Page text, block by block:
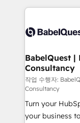
vraie
Stand Out.
and team
Custom API
super skilled
Marketing Hub,
(CMS) • ISO/
now... ISO 42001: 2023
'GuardHub'
42001 - helping
BabelQuest
Consultancy
작업 수행자:
Consultancy
Turn your
your business to soar 🚀 We’re a